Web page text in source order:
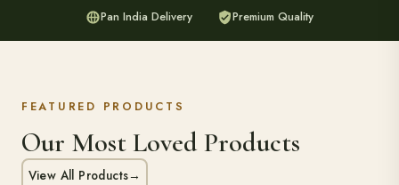
Pan India Delivery
Premium Quality
FEATURED PRODUCTS
Our Most Loved Products
View All Products→